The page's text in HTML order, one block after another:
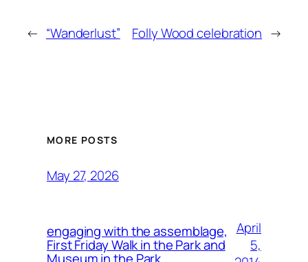
← “Wanderlust” Folly Wood celebration →
MORE POSTS
May 27, 2026
engaging with the assemblage,
First Friday Walk in the Park and
April
5,